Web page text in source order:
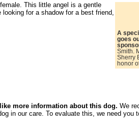
A
goes
Smith.
Sherry
honor
This little angel is a gentle
for a shadow for a best friend,
more information about this dog. We
in our care. To evaluate this, we need you